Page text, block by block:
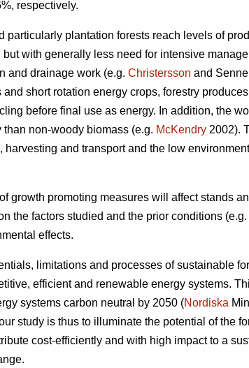
respectively.
particularly plantation forests reach levels of
with generally less need for intensive
and drainage work (e.g. Christersson and
short rotation energy crops, forestry
before final use as energy. In addition, the
non-woody biomass (e.g. McKendry 2002).
and transport and the low
growth promoting measures will affect stands
the factors studied and the prior conditions (e.g.
effects.
limitations and processes of sustainable
efficient and renewable energy systems.
systems carbon neutral by 2050 (Nordiska
study is thus to illuminate the potential of the
cost-efficiently and with high impact to a